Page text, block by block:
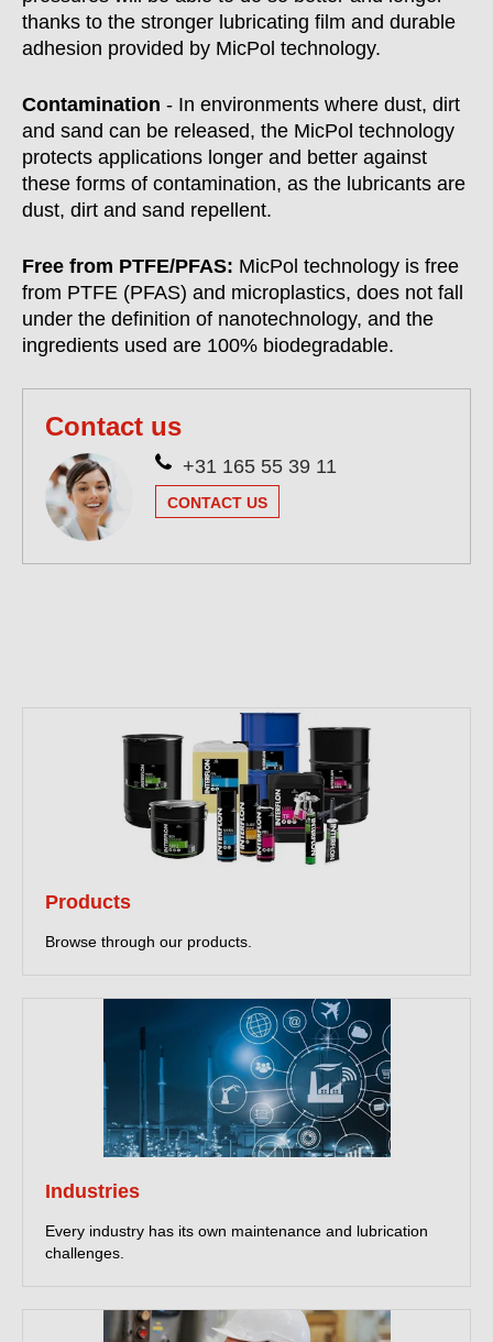
thanks to the stronger lubricating film and durable
adhesion provided by MicPol technology.
Contamination - In environments where dust, dirt
and sand can be released, the MicPol technology
protects applications longer and better against
these forms of contamination, as the lubricants are
dust, dirt and sand repellent.
Free from PTFE/PFAS: MicPol technology is free
from PTFE (PFAS) and microplastics, does not fall
under the definition of nanotechnology, and the
ingredients used are 100% biodegradable.
Contact us
+31 165 55 39 11
CONTACT US
Products
Browse through our products.
Industries
Every industry has its own maintenance and lubrication
challenges.